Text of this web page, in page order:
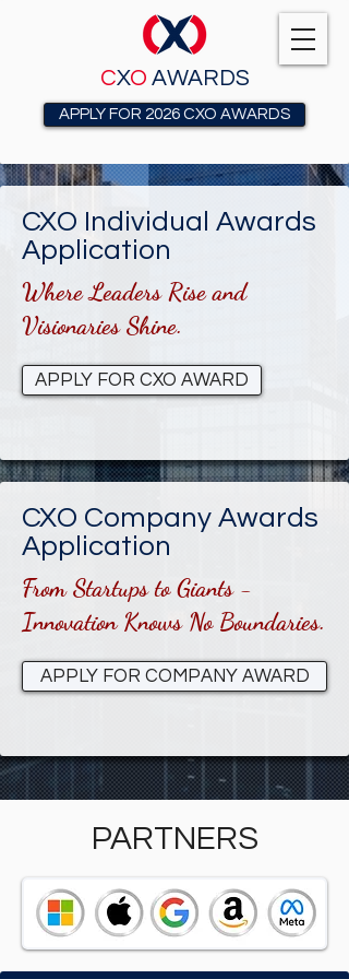
CXO AWARDS
APPLY FOR 2026 CXO AWARDS
CXO Individual Awards
Application
Where Leaders Rise and
Visionaries Shine.
APPLY FOR CXO AWARD
CXO Company Awards
Application
From Startups to Giants -
Innovation Knows No Boundaries.
APPLY FOR COMPANY AWARD
PARTNERS